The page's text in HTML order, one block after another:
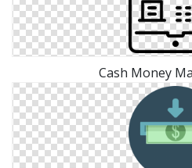
Cash Money